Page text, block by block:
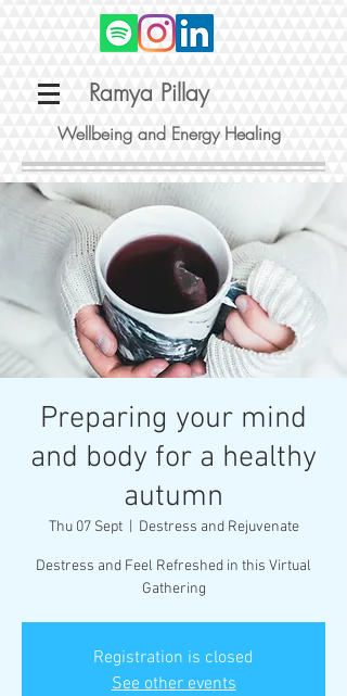
Ramya Pillay
Wellbeing and Energy Healing
Preparing your mind
and body for a healthy
autumn
Thu 07 Sept
  |
Destress and Rejuvenate
Destress and Feel Refreshed in this Virtual
Gathering
Registration is closed
See other events